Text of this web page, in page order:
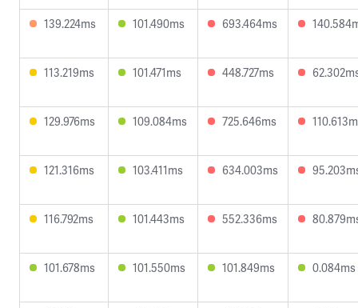
139.224ms 101.490ms 693.464ms
113.219ms 101.471ms 448.727ms
129.976ms 109.084ms 725.646ms
121.316ms 103.411ms 634.003ms
116.792ms 101.443ms 552.336ms
101.678ms 101.550ms 101.849ms 0.084ms